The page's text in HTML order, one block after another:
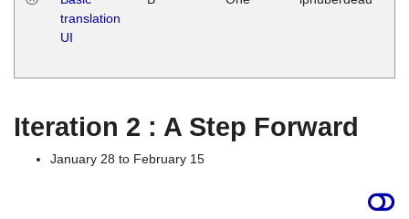
translation
UI
Iteration 2 : A Step Forward
January 28 to February 15